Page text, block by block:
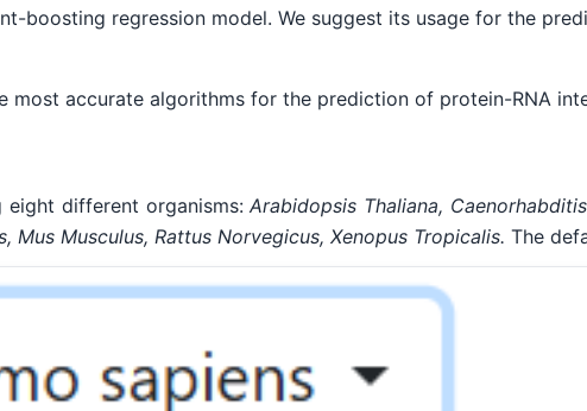
boosting regression model. We suggest its usage for the
most accurate algorithms for the prediction of protein-RNA
eight different organisms:Arabidopsis Thaliana,
Mus Musculus, Rattus Norvegicus, Xenopus Tropicalis. The